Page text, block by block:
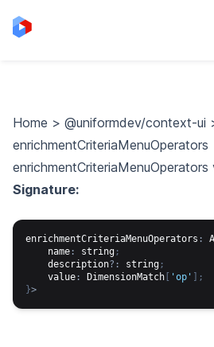
Home > @uniformdev/context-ui
enrichmentCriteriaMenuOperators
enrichmentCriteriaMenuOperators
Signature:
enrichmentCriteriaMenuOperators :
    name
: string ;
    description
? : string ;
    value
: DimensionMatch 'op'
;
}>